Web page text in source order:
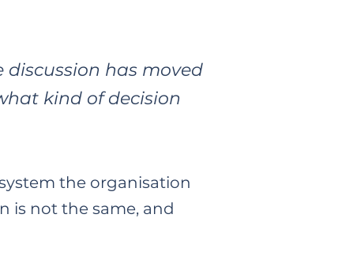
has moved
kind of decision
the organisation
is not the same, and